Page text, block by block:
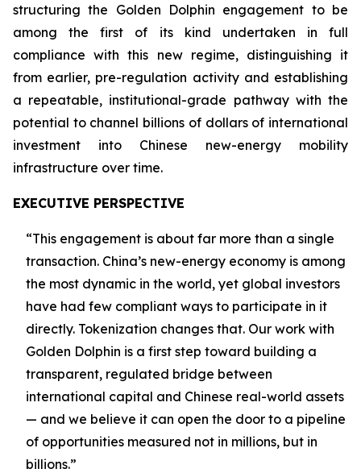
structuring the Golden Dolphin engagement to be
among the first of its kind undertaken in full
compliance with this new regime, distinguishing it
from earlier, pre-regulation activity and establishing
a repeatable, institutional-grade pathway with the
potential to channel billions of dollars of international
investment into Chinese new-energy mobility
infrastructure over time.
EXECUTIVE PERSPECTIVE
“This engagement is about far more than a single
transaction. China’s new-energy economy is among
the most dynamic in the world, yet global investors
have had few compliant ways to participate in it
directly. Tokenization changes that. Our work with
Golden Dolphin is a first step toward building a
transparent, regulated bridge between
international capital and Chinese real-world assets
— and we believe it can open the door to a pipeline
of opportunities measured not in millions, but in
billions.”